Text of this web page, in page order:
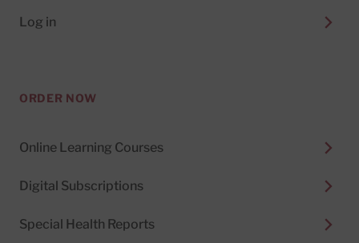
Log in
ORDER NOW
Online Learning Courses
Digital Subscriptions
Special Health Reports